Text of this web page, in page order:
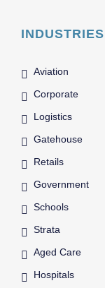
INDUSTRIES
Aviation
Corporate
Logistics
Gatehouse
Retails
Government
Schools
Strata
Aged Care
Hospitals